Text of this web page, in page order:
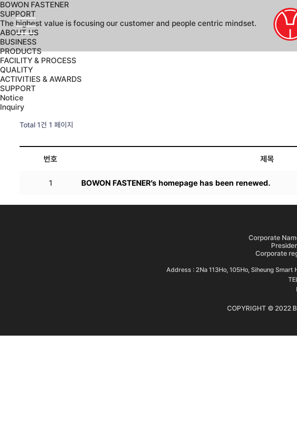
BOWON FASTENER
SUPPORT
The highest value is focusing our customer and people centric mindset.
ABOUT US
BUSINESS
PRODUCTS
FACILITY & PROCESS
QUALITY
ACTIVITIES & AWARDS
SUPPORT
Notice
Inquiry
Total 1건 1 페이지
번호 제목
1 BOWON FASTENER’s homepage has been renewed.
Corporate
Corporate
Address : 2Na 113Ho, 105Ho, Siheung
COPYRIGHT © 2022